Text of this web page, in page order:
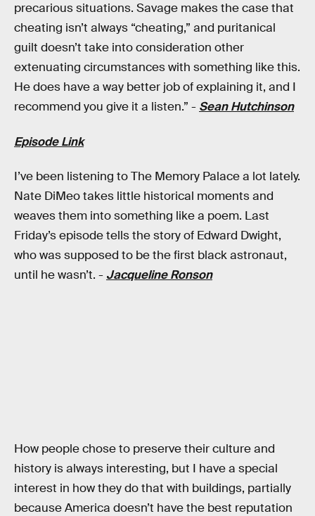
precarious situations. Savage makes the case that
cheating isn’t always “cheating,” and puritanical
guilt doesn’t take into consideration other
extenuating circumstances with something like this.
He does have a way better job of explaining it, and I
recommend you give it a listen.” - Sean Hutchinson
Episode Link
I’ve been listening to The Memory Palace a lot lately.
Nate DiMeo takes little historical moments and
weaves them into something like a poem. Last
Friday’s episode tells the story of Edward Dwight,
who was supposed to be the first black astronaut,
until he wasn’t. - Jacqueline Ronson
How people chose to preserve their culture and
history is always interesting, but I have a special
interest in how they do that with buildings, partially
because America doesn’t have the best reputation